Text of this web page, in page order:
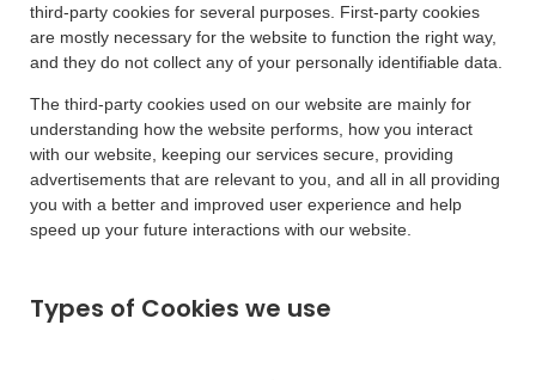
third-party cookies for several purposes. First-party cookies
are mostly necessary for the website to function the right way,
and they do not collect any of your personally identifiable data.
The third-party cookies used on our website are mainly for
understanding how the website performs, how you interact
with our website, keeping our services secure, providing
advertisements that are relevant to you, and all in all providing
you with a better and improved user experience and help
speed up your future interactions with our website.
Types of Cookies we use